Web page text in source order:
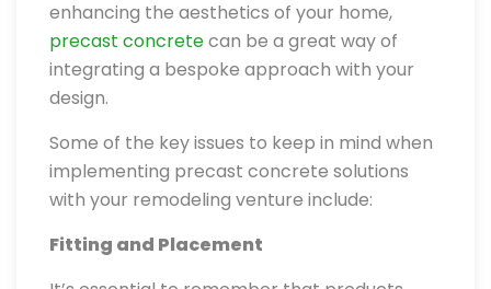
enhancing the aesthetics of your home,
precast concretecan be a great way of
integrating a bespoke approach with your
design.
Some of the key issues to keep in mind when
implementing precast concrete solutions
with your remodeling venture include:
Fitting and Placement